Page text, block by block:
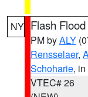
NY Flash
PM byALY
Rensselaer,
Schoharie,
VTEC# 26